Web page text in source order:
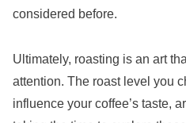
considered before.
Ultimately, roasting is an art
attention. The roast level you
influence your coffee’s taste,